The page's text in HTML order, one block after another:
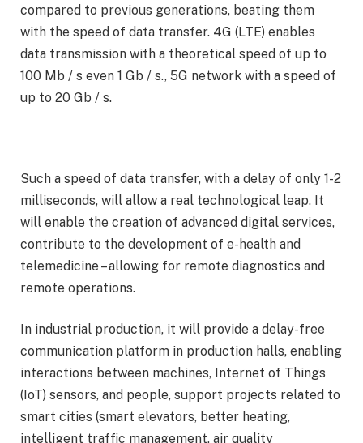
compared to previous generations, beating them
with the speed of data transfer. 4G (LTE) enables
data transmission with a theoretical speed of up to
100 Mb / s even 1 Gb / s., 5G network with a speed of
up to 20 Gb / s.
Such a speed of data transfer, with a delay of only 1-2
milliseconds, will allow a real technological leap. It
will enable the creation of advanced digital services,
contribute to the development of e-health and
telemedicine – allowing for remote diagnostics and
remote operations.
In industrial production, it will provide a delay-free
communication platform in production halls, enabling
interactions between machines, Internet of Things
(IoT) sensors, and people, support projects related to
smart cities (smart elevators, better heating,
intelligent traffic management, air quality